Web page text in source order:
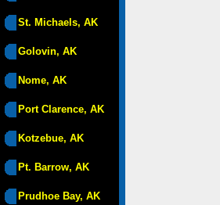
St. Michaels, AK
Golovin, AK
Nome, AK
Port Clarence, AK
Kotzebue, AK
Pt. Barrow, AK
Prudhoe Bay, AK